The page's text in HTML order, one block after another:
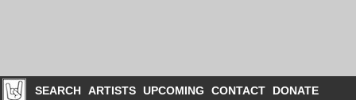
SEARCH ARTISTS UPCOMING CONTACT DONATE